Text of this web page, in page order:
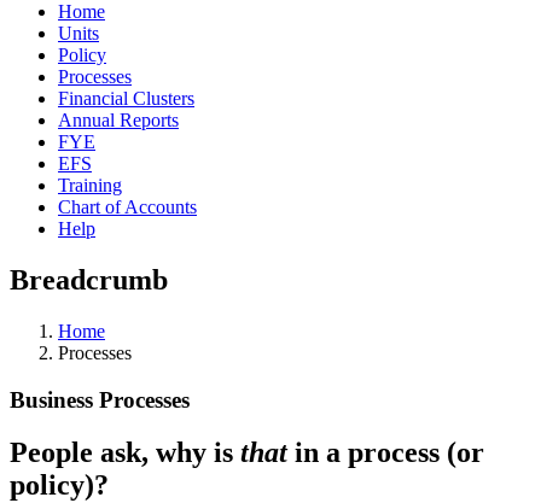
Home
Units
Policy
Processes
Financial Clusters
Annual Reports
FYE
EFS
Training
Chart of Accounts
Help
Breadcrumb
Home
Processes
Business Processes
People ask, why is thatin a process (or
policy)?